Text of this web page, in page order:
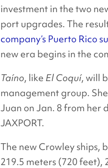
investment in the two
port upgrades. The
company’s Puerto Rico
new era begins in the
Taíno, like El Coquí, will
management group.
Juan on Jan. 8 from her
JAXPORT.
The new Crowley ships,
219.5 meters (720 feet),